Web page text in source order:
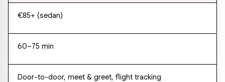
€85+ (sedan)
60–75 min
Door-to-door, meet & greet, flight tracking